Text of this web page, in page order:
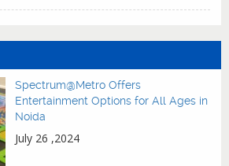
Spectrum@Metro Offers
Entertainment Options for All Ages in
Noida
July 26 ,2024